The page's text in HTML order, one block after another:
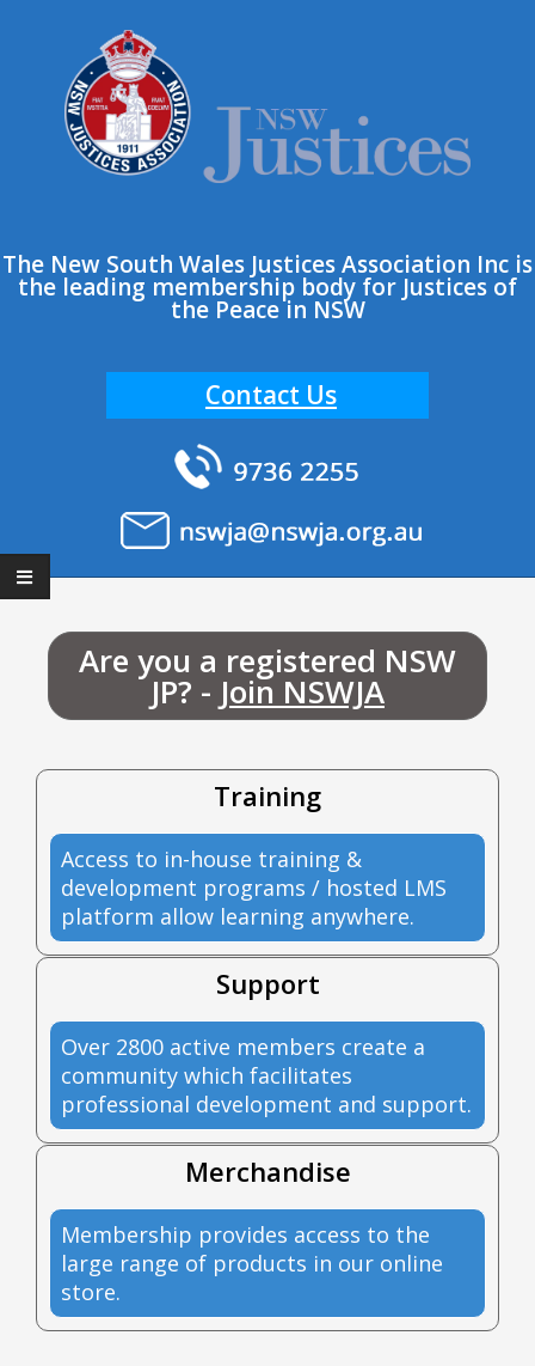
The New South Wales Justices Association Inc is
the leading membership body for Justices of
the Peace in NSW
Contact Us
Are you a registered NSW
JP? - Join NSWJA
Training
Access to in-house training &
development programs / hosted LMS
platform allow learning anywhere.
Support
Over 2800 active members create a
community which facilitates
professional development and support.
Merchandise
Membership provides access to the
large range of products in our online
store.